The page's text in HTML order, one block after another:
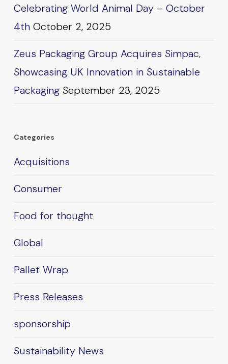
Celebrating World Animal Day – October
4th October 2, 2025
Zeus Packaging Group Acquires Simpac,
Showcasing UK Innovation in Sustainable
Packaging September 23, 2025
Categories
Acquisitions
Consumer
Food for thought
Global
Pallet Wrap
Press Releases
sponsorship
Sustainability News